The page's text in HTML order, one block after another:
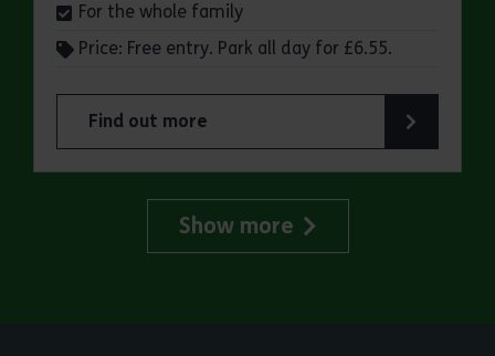
For the whole family
Price: Free entry. Park all day for £6.55.
Find out more
about Make a day of it at Hadleigh Country Park
Show more